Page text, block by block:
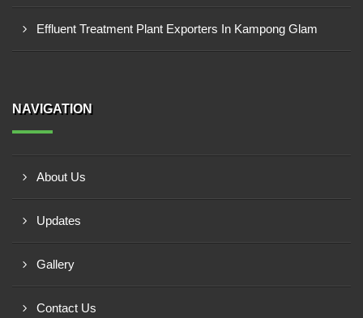
Effluent Treatment Plant Exporters In Kampong Glam
NAVIGATION
About Us
Updates
Gallery
Contact Us